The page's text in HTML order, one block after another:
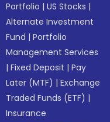
Portfolio |US Stocks |
Alternate Investment
Fund |Portfolio
Management Services
|Fixed Deposit |Pay
Later (MTF) |Exchange
Traded Funds (ETF) |
Insurance